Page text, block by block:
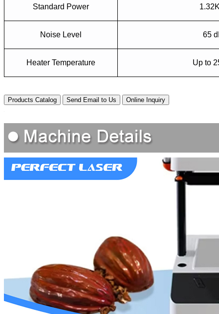
Standard Power
Noise Level 65
Heater Temperature Up to
Products Catalog Send Email to Us Online Inquiry